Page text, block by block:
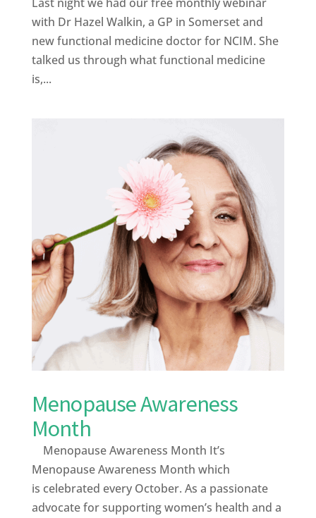
with Dr Hazel Walkin, a GP in Somerset and
new functional medicine doctor for NCIM. She
talked us through what functional medicine
is,...
Menopause Awareness
Month
Menopause Awareness Month It’s
Menopause Awareness Month which
is celebrated every October. As a passionate
advocate for supporting women’s health and a